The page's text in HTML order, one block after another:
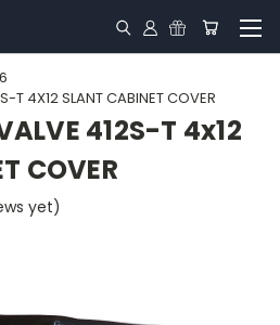
T 4X12 SLANT CABINET COVER
412S-T 4x12
COVER
yet)